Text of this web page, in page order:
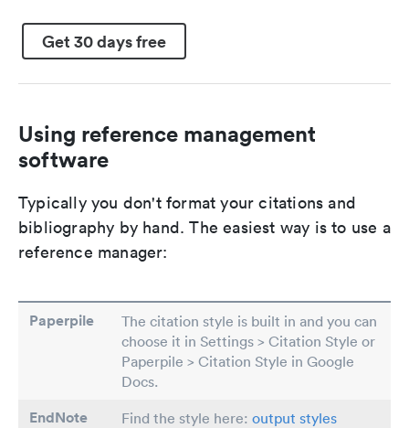
Get 30 days free
Using reference management
software
Typically you don't format your citations and
bibliography by hand. The easiest way is to use a
reference manager:
Paperpile
The citation style is built in and you can
choose it in Settings > Citation Style or
Paperpile > Citation Style in Google
Docs.
EndNote Find the style here: output styles